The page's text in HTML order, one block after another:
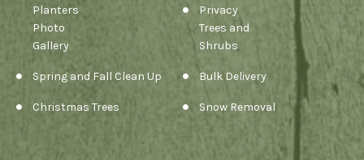
Planters
Photo
Gallery
Privacy
Trees and
Shrubs
Spring and Fall Clean Up Bulk Delivery
Christmas Trees Snow Removal